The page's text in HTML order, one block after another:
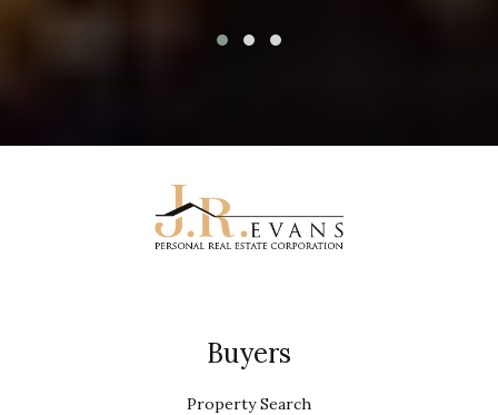
Buyers
Property Search